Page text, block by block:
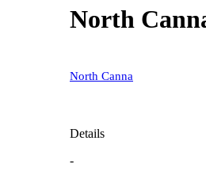
North
North Canna
Details
-